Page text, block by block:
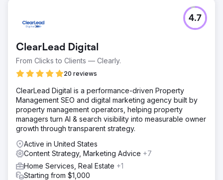
ClearLead Digital
From Clicks to Clients — Clearly.
20 reviews
4.7
ClearLead Digital is a performance-driven Property
Management SEO and digital marketing agency built by
property management operators, helping property
managers turn AI & search visibility into measurable owner
growth through transparent strategy.
Active in United States
Content Strategy, Marketing Advice +7
Home Services, Real Estate +1
Starting from $1,000